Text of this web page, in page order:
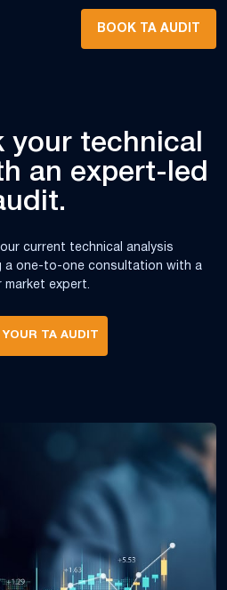
BOOK TA AUDIT
your technical
an expert-led
current technical analysis
a one-to-one consultation with a
market expert.
TA AUDIT